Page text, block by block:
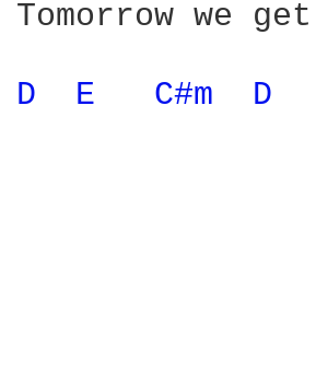
Tomorrow we
D E C#m D